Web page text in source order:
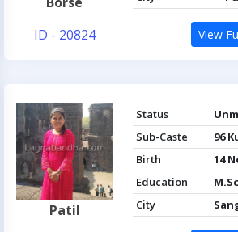
ID - 20824
View
Patil
Status
Sub-Caste
96
Birth
14
Education
M.Sc
City